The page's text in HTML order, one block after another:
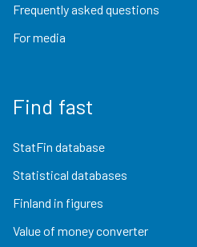
Frequently asked questions
For media
Find fast
StatFin database
Statistical databases
Finland in figures
Value of money converter